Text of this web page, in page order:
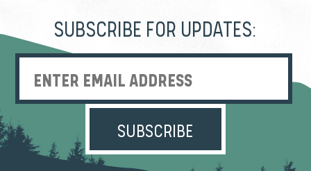
SUBSCRIBE FOR UPDATES:
Enter Email Address